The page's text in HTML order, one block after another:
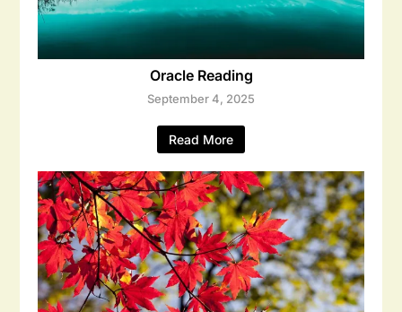
Oracle Reading
September 4, 2025
Read More